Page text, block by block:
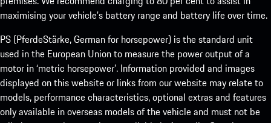
maximising your vehicle’s battery range and battery life over time.
PS (PferdeStärke, German for horsepower) is the standard unit
used in the European Union to measure the power output of a
motor in ‘metric horsepower’. Information provided and images
displayed on this website or links from our website may relate to
models, performance characteristics, optional extras and features
only available in overseas models of the vehicle and must not be